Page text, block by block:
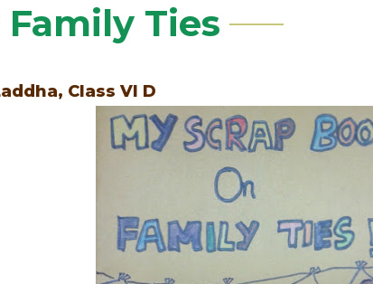
Family Ties
Class VI D